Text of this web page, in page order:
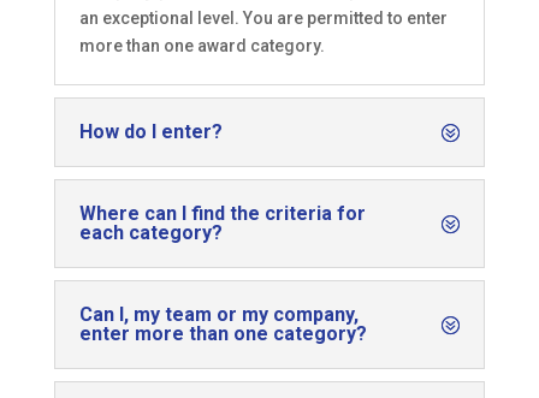
an exceptional level. You are permitted to enter
more than one award category.
How do I enter?
Where can I find the criteria for
each category?
Can I, my team or my company,
enter more than one category?